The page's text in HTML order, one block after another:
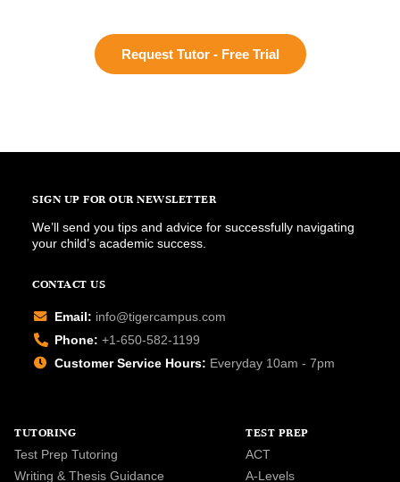
Request Tutor - Free Trial
SIGN UP FOR OUR NEWSLETTER
We’ll send you tips and advice for successfully navigating
your child’s academic success.
CONTACT US
Email: info@tigercampus.com
Phone: +1-650-582-1199
Customer Service Hours: Everyday 10am - 7pm
TUTORING
Test Prep Tutoring
Writing & Thesis Guidance
TEST PREP
ACT
A-Levels